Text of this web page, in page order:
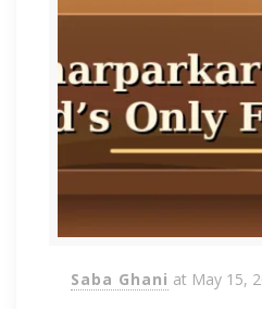
Saba Ghani at May 15,